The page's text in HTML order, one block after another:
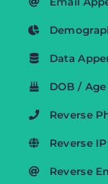
Data
DOB /
Reverse
Reverse
Reverse